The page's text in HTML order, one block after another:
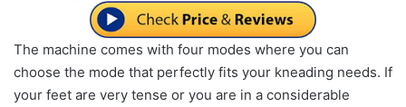
The machine comes with four modes where you can
choose the mode that perfectly fits your kneading needs. If
your feet are very tense or you are in a considerable